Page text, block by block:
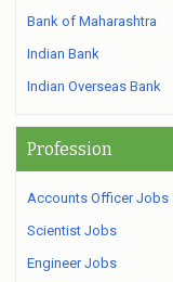
Bank of Maharashtra
Indian Bank
Indian Overseas Bank
Profession
Accounts Officer Jobs
Scientist Jobs
Engineer Jobs